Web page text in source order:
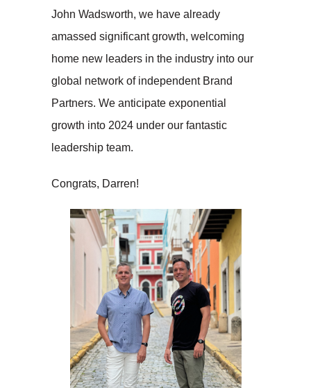
John Wadsworth, we have already
amassed significant growth, welcoming
home new leaders in the industry into our
global network of independent Brand
Partners. We anticipate exponential
growth into 2024 under our fantastic
leadership team.
Congrats, Darren!